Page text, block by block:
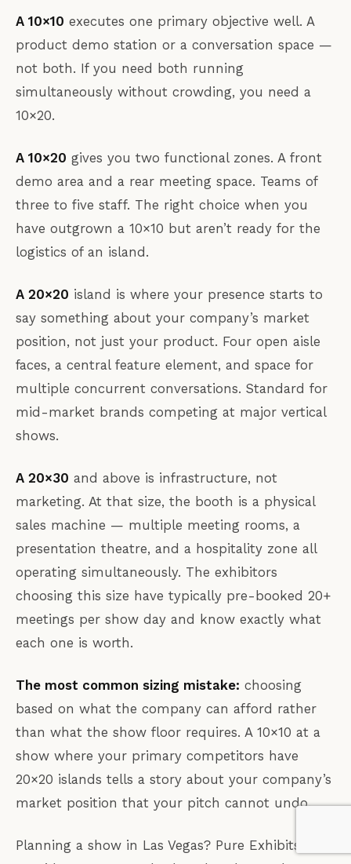
A 10×10 executes one primary objective well. A
product demo station or a conversation space —
not both. If you need both running
simultaneously without crowding, you need a
10×20.
A 10×20 gives you two functional zones. A front
demo area and a rear meeting space. Teams of
three to five staff. The right choice when you
have outgrown a 10×10 but aren’t ready for the
logistics of an island.
A 20×20 island is where your presence starts to
say something about your company’s market
position, not just your product. Four open aisle
faces, a central feature element, and space for
multiple concurrent conversations. Standard for
mid-market brands competing at major vertical
shows.
A 20×30 and above is infrastructure, not
marketing. At that size, the booth is a physical
sales machine — multiple meeting rooms, a
presentation theatre, and a hospitality zone all
operating simultaneously. The exhibitors
choosing this size have typically pre-booked 20+
meetings per show day and know exactly what
each one is worth.
The most common sizing mistake: choosing
based on what the company can afford rather
than what the show floor requires. A 10×10 at a
show where your primary competitors have
20×20 islands tells a story about your company’s
market position that your pitch cannot undo.
Planning a show in Las Vegas? Pure Exhibits